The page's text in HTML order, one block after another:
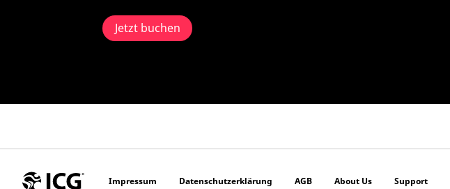
Jetzt buchen
Impressum Datenschutzerklärung AGB About Us Support